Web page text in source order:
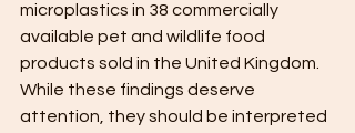
microplastics in 38 commercially
available pet and wildlife food
products sold in the United Kingdom.
While these findings deserve
attention, they should be interpreted